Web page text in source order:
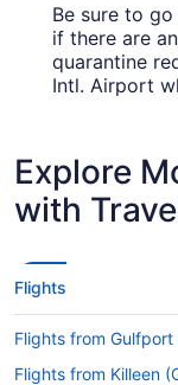
Be sure to
if there are
quarantine
Intl. Airport
to CRP?
Make a note
there aren't
Airlines and
that will take
stopover.
If I am not
Explore
with
Flights
Flights from Gulfport
Flights from Killeen